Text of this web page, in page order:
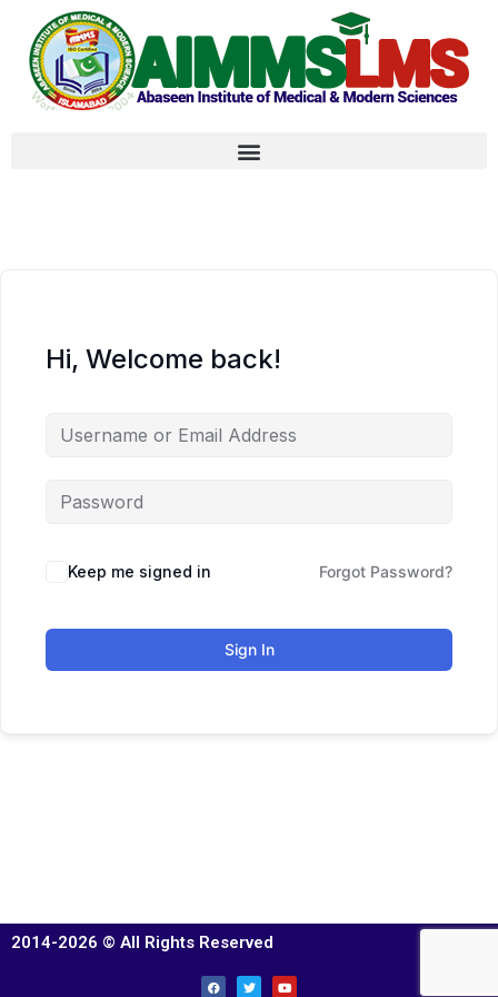
Hi, Welcome back!
Keep me signed in Forgot Password?
Sign In
2014-2026 © All Rights Reserved